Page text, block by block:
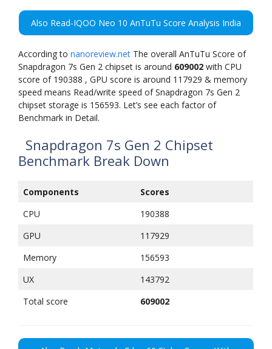
Also Read-IQOO Neo 10 AnTuTu Score Analysis India
According to nanoreview.net The overall AnTuTu Score of
Snapdragon 7s Gen 2 chipset is around 609002 with CPU
score of 190388 , GPU score is around 117929 & memory
speed means Read/write speed of Snapdragon 7s Gen 2
chipset storage is 156593. Let’s see each factor of
Benchmark in Detail.
Snapdragon 7s Gen 2 Chipset
Benchmark Break Down
Components
Scores
CPU
190388
GPU
117929
Memory
156593
UX
143792
Total score
609002